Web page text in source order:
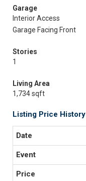
Garage
Interior Access
Garage Facing Front
Stories
1
Living Area
1,734 sqft
Listing Price History